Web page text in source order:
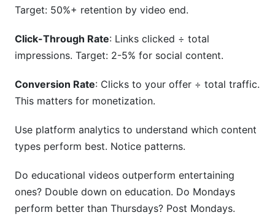
Target: 50%+ retention by video end.
Click-Through Rate: Links clicked ÷ total
impressions. Target: 2-5% for social content.
Conversion Rate: Clicks to your offer ÷ total traffic.
This matters for monetization.
Use platform analytics to understand which content
types perform best. Notice patterns.
Do educational videos outperform entertaining
ones? Double down on education. Do Mondays
perform better than Thursdays? Post Mondays.